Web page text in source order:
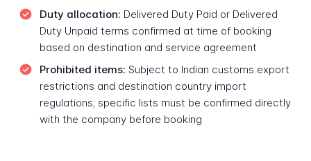
Duty allocation: Delivered Duty Paid or Delivered
Duty Unpaid terms confirmed at time of booking
based on destination and service agreement
Prohibited items: Subject to Indian customs export
restrictions and destination country import
regulations; specific lists must be confirmed directly
with the company before booking